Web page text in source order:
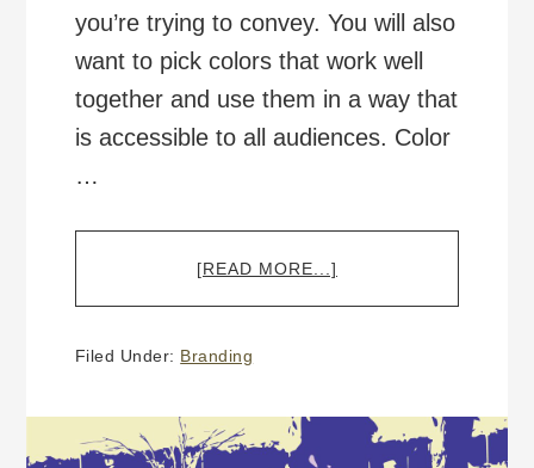
you’re trying to convey. You will also
want to pick colors that work well
together and use them in a way that
is accessible to all audiences. Color
…
[READ MORE...]
Filed Under: Branding